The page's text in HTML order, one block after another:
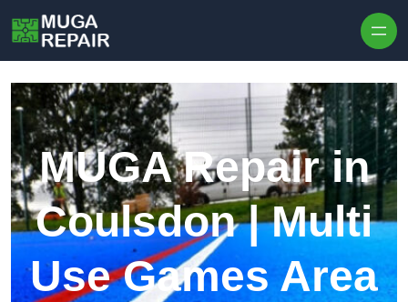
MUGA Repair in
Coulsdon | Multi
Use Games Area